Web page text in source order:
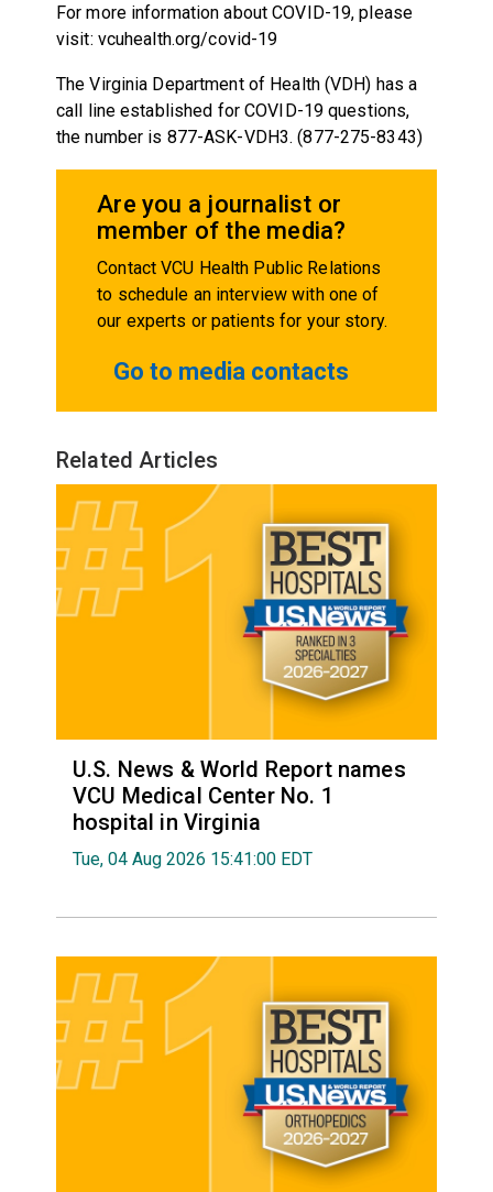
For more information about COVID-19, please
visit: vcuhealth.org/covid-19
The Virginia Department of Health (VDH) has a
call line established for COVID-19 questions,
the number is 877-ASK-VDH3. (877-275-8343)
Are you a journalist or
member of the media?
Contact VCU Health Public Relations
to schedule an interview with one of
our experts or patients for your story.
Go to media contacts
Related Articles
U.S. News & World Report names
VCU Medical Center No. 1
hospital in Virginia
Tue, 04 Aug 2026 15:41:00 EDT